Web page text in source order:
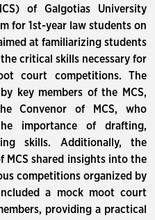
of Galgotias University
for 1st-year law students on
at familiarizing students
critical skills necessary for
court competitions. The
key members of the MCS,
Convenor of MCS, who
importance of drafting,
skills. Additionally, the
MCS shared insights into the
competitions organized by
a mock moot court
providing a practical